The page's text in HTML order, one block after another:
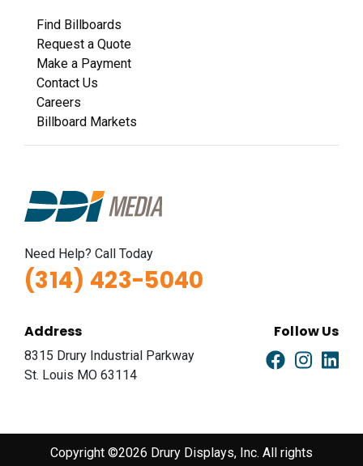
Find Billboards
Request a Quote
Make a Payment
Contact Us
Careers
Billboard Markets
Need Help? Call Today
(314) 423-5040
Address
8315 Drury Industrial Parkway
St. Louis MO 63114
Follow Us
Copyright ©2026 Drury Displays, Inc. All rights